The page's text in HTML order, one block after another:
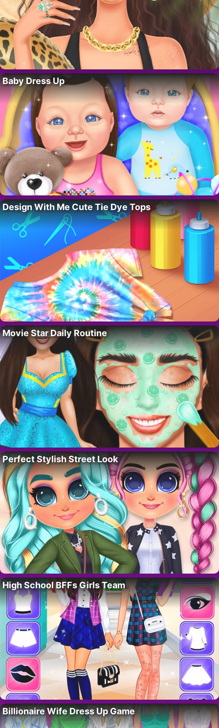
Baby Dress Up
Design With Me Cute Tie Dye Tops
Movie Star Daily Routine
Perfect Stylish Street Look
High School BFFs Girls Team
Billionaire Wife Dress Up Game